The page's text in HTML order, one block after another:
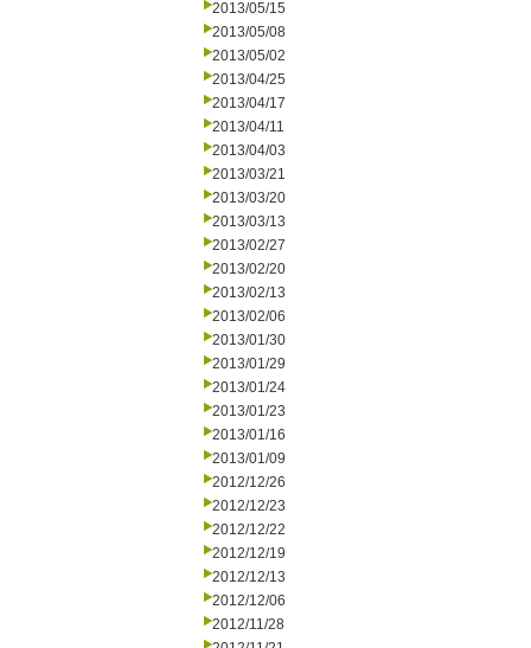
2013/05/15
2013/05/08
2013/05/02
2013/04/25
2013/04/17
2013/04/11
2013/04/03
2013/03/21
2013/03/20
2013/03/13
2013/02/27
2013/02/20
2013/02/13
2013/02/06
2013/01/30
2013/01/29
2013/01/24
2013/01/23
2013/01/16
2013/01/09
2012/12/26
2012/12/23
2012/12/22
2012/12/19
2012/12/13
2012/12/06
2012/11/28